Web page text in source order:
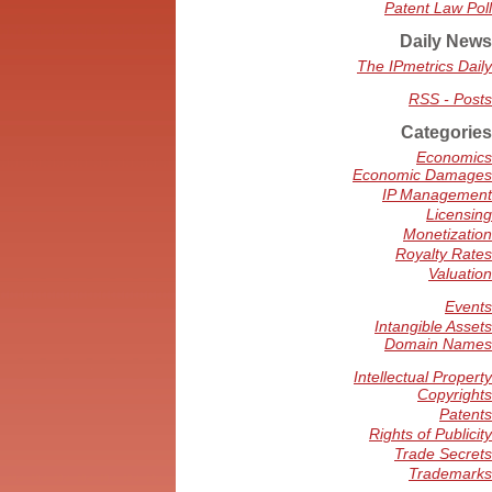
Patent Law Poll
Daily News
The IPmetrics Daily
RSS - Posts
Categories
Economics
Economic Damages
IP Management
Licensing
Monetization
Royalty Rates
Valuation
Events
Intangible Assets
Domain Names
Intellectual Property
Copyrights
Patents
Rights of Publicity
Trade Secrets
Trademarks